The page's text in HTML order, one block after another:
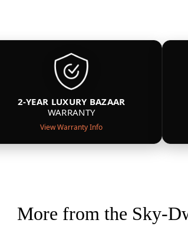
2-YEAR LUXURY BAZAAR
WARRANTY
View Warranty Info
More from the Sky-